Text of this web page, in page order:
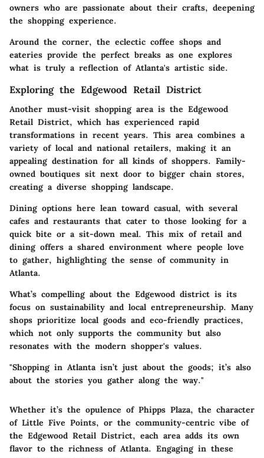
owners who are passionate about their crafts, deepening
the shopping experience.
Around the corner, the eclectic coffee shops and
eateries provide the perfect breaks as one explores
what is truly a reflection of Atlanta's artistic side.
Exploring the Edgewood Retail District
Another must-visit shopping area is the Edgewood
Retail District, which has experienced rapid
transformations in recent years. This area combines a
variety of local and national retailers, making it an
appealing destination for all kinds of shoppers. Family-
owned boutiques sit next door to bigger chain stores,
creating a diverse shopping landscape.
Dining options here lean toward casual, with several
cafes and restaurants that cater to those looking for a
quick bite or a sit-down meal. This mix of retail and
dining offers a shared environment where people love
to gather, highlighting the sense of community in
Atlanta.
What’s compelling about the Edgewood district is its
focus on sustainability and local entrepreneurship. Many
shops prioritize local goods and eco-friendly practices,
which not only supports the community but also
resonates with the modern shopper's values.
"Shopping in Atlanta isn’t just about the goods; it’s also
about the stories you gather along the way."
Whether it’s the opulence of Phipps Plaza, the character
of Little Five Points, or the community-centric vibe of
the Edgewood Retail District, each area adds its own
flavor to the richness of Atlanta. Engaging in these